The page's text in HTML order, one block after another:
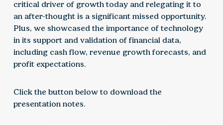
critical driver of growth today and relegating it to
an after-thought is a significant missed opportunity.
Plus, we showcased the importance of technology
in its support and validation of financial data,
including cash flow, revenue growth forecasts, and
profit expectations.
Click the button below to download the
presentation notes.